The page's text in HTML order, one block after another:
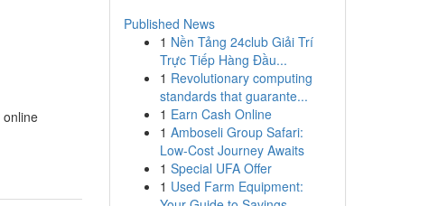
Published News
1 Nền Tảng 24club Giải Trí
Trực Tiếp Hàng Đầu...
1 Revolutionary computing
standards that guarante...
1 Earn Cash Online
1 Amboseli Group Safari:
Low-Cost Journey Awaits
1 Special UFA Offer
1 Used Farm Equipment: